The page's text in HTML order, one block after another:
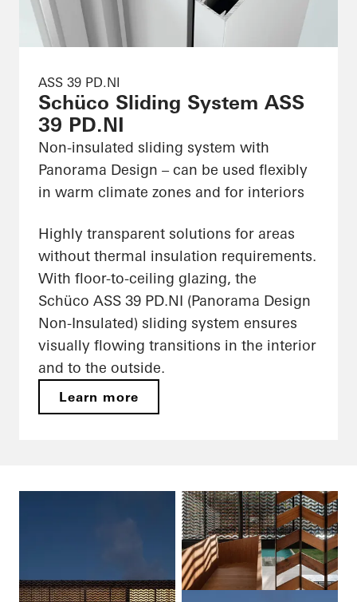
ASS 39 PD.NI
Schüco Sliding System ASS
39 PD.NI
Non-insulated sliding system with
Panorama Design – can be used flexibly
in warm climate zones and for interiors
Highly transparent solutions for areas
without thermal insulation requirements.
With floor-to-ceiling glazing, the
Schüco ASS 39 PD.NI (Panorama Design
Non-Insulated) sliding system ensures
visually flowing transitions in the interior
and to the outside.
Learn more